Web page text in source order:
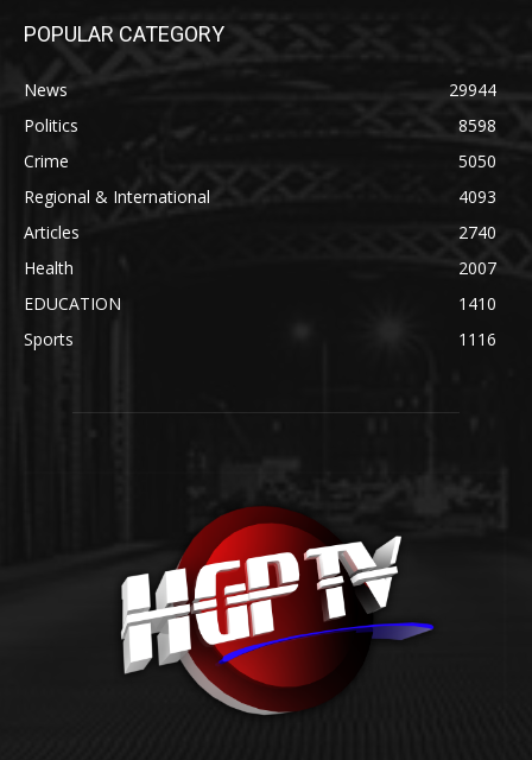
POPULAR CATEGORY
News
29944
Politics
8598
Crime
5050
Regional & International
4093
Articles
2740
Health
2007
EDUCATION
1410
Sports
1116